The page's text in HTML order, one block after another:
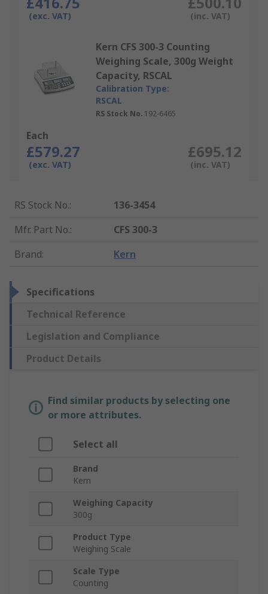
(exc. VAT) (inc. VAT)
Kern CFS 300-3 Counting
Weighing Scale, 300g Weight
Capacity, RSCAL
Calibration Type:
RSCAL
RS Stock No. 192-6465
Each
£579.27
(exc. VAT)
£695.12
(inc. VAT)
RS Stock No.:
136-3454
Mfr. Part No.:
CFS 300-3
Brand: Kern
Specifications
Technical Reference
Legislation and Compliance
Product Details
Find similar products by selecting one
or more attributes.
Select all
Brand
Kern
Weighing Capacity
300g
Product Type
Weighing Scale
Scale Type
Counting